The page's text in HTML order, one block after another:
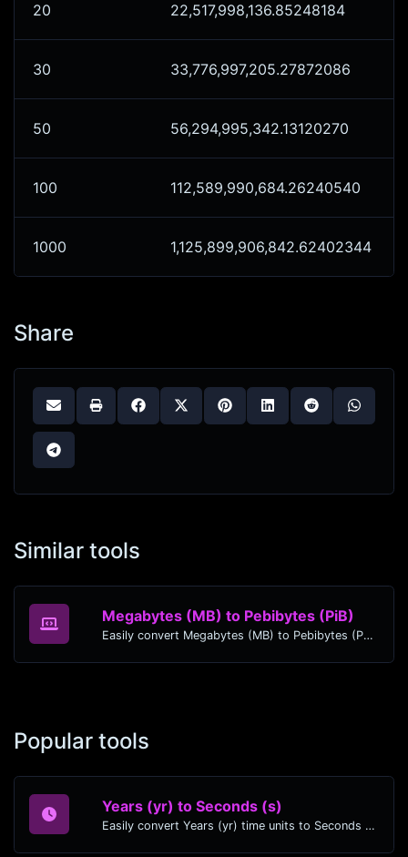
20 22,517,998,136.85248184
30 33,776,997,205.27872086
50 56,294,995,342.13120270
100 112,589,990,684.26240540
1000 1,125,899,906,842.62402344
Share
Similar tools
Megabytes (MB) to Pebibytes (PiB)
Easily convert Megabytes (MB) to Pebibytes (PiB) with this simple convertor.
Popular tools
Years (yr) to Seconds (s)
Easily convert Years (yr) time units to Seconds (s) with this easy convertor.